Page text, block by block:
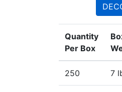
Quantity
Per Box
250 7